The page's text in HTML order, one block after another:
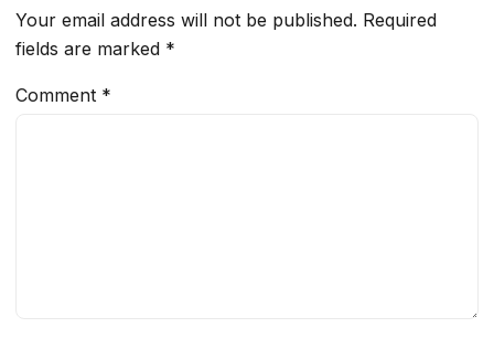
Your email address will not be published. Required
fields are marked *
Comment *